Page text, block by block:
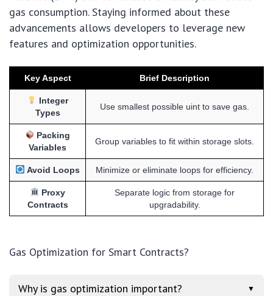
gas consumption. Staying informed about these
advancements allows developers to leverage new
features and optimization opportunities.
Key Aspect Brief Description
Integer
Types
Use smallest possible uint to save gas.
Packing
Variables
Group variables to fit within storage slots.
Avoid Loops Minimize or eliminate loops for efficiency.
Proxy
Contracts
Separate logic from storage for
upgradability.
Gas Optimization for Smart Contracts?
Why is gas optimization important? ▼